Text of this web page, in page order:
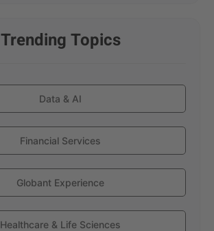
Trending Topics
Data & AI
Financial Services
Globant Experience
Healthcare & Life Sciences